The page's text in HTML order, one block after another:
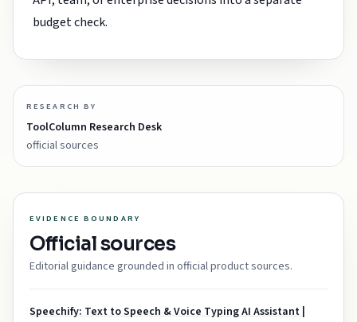
budget check.
RESEARCH BY
ToolColumn Research Desk
official sources
EVIDENCE BOUNDARY
Official sources
Editorial guidance grounded in official product sources.
Speechify: Text to Speech & Voice Typing AI Assistant |